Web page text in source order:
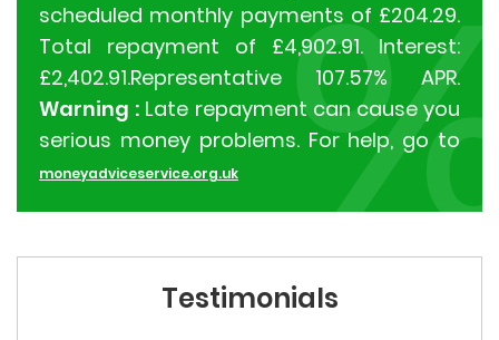
scheduled monthly payments of £204.29.
Total repayment of £4,902.91. Interest:
£2,402.91.Representative 107.57% APR.
Warning : Late repayment can cause you
serious money problems. For help, go to
moneyadviceservice.org.uk
Testimonials